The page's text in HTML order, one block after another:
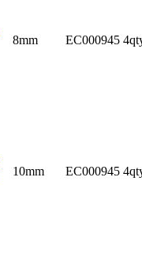
8mm EC000945
10mm EC000945